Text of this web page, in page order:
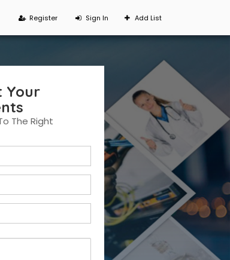
Register Sign In Add List
Your
The Right